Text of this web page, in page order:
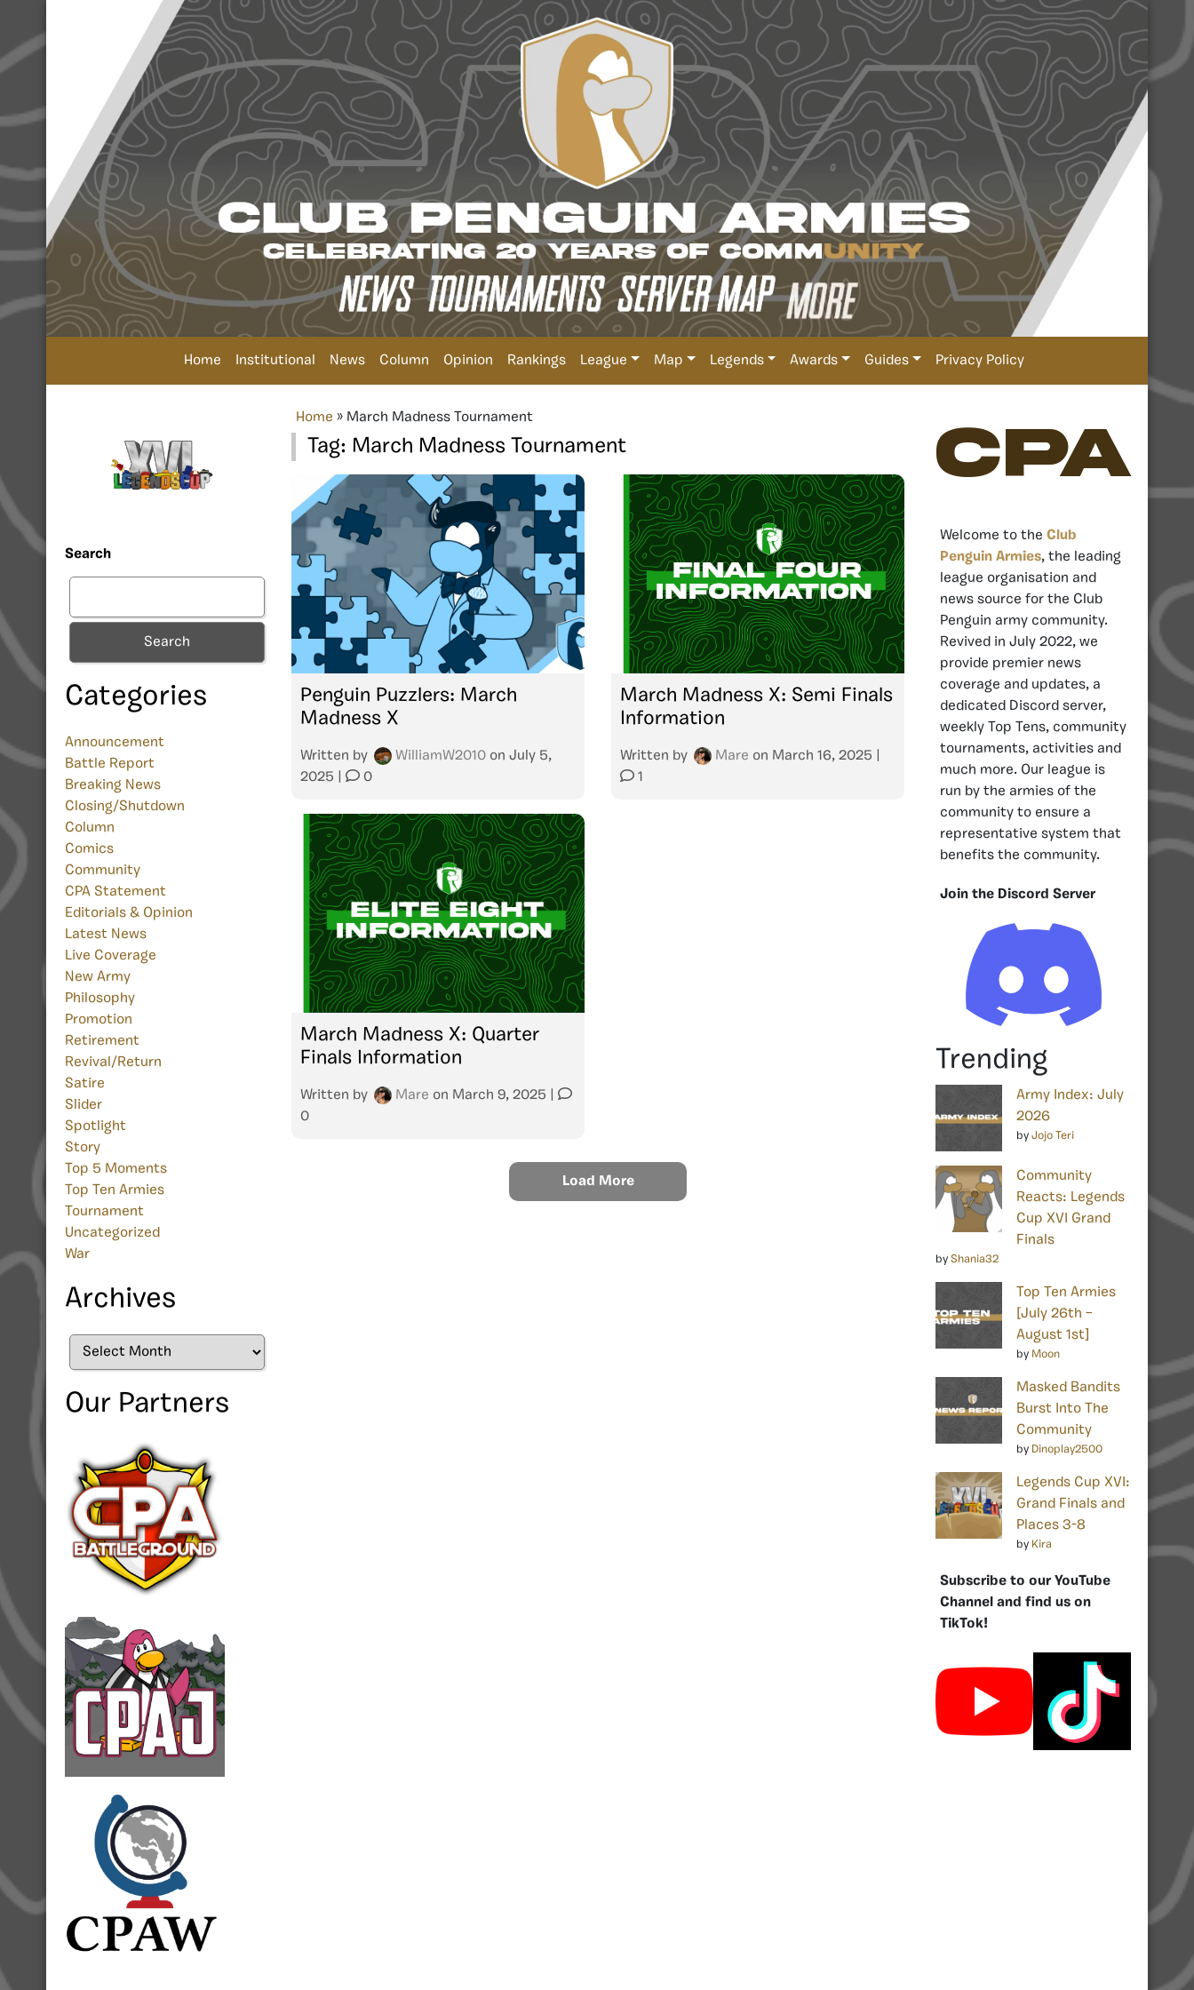
Home Institutional News Column Opinion Rankings League Map Legends Awards Guides Privacy Policy
Search
Search
Categories
Announcement
Battle Report
Breaking News
Closing/Shutdown
Column
Comics
Community
CPA Statement
Editorials & Opinion
Latest News
Live Coverage
New Army
Philosophy
Promotion
Retirement
Revival/Return
Satire
Slider
Spotlight
Story
Top 5 Moments
Top Ten Armies
Tournament
Uncategorized
War
Archives
Archives
Our Partners
Home » March Madness Tournament
Tag: March Madness Tournament
Penguin Puzzlers: March
Madness X
Written by WilliamW2010 on July 5,
2025
0
March Madness X: Semi Finals
Information
Written by Mare on March 16, 2025
1
March Madness X: Quarter
Finals Information
Written by Mare on March 9, 2025
0
Load More
CPA
Welcome to the Club
Penguin Armies, the leading
league organisation and
news source for the Club
Penguin army community.
Revived in July 2022, we
provide premier news
coverage and updates, a
dedicated Discord server,
weekly Top Tens, community
tournaments, activities and
much more. Our league is
run by the armies of the
community to ensure a
representative system that
benefits the community.
Join the Discord Server
Trending
Army Index: July
2026
by Jojo Teri
Community
Reacts: Legends
Cup XVI Grand
Finals
by Shania32
Top Ten Armies
[July 26th –
August 1st]
by Moon
Masked Bandits
Burst Into The
Community
by Dinoplay2500
Legends Cup XVI:
Grand Finals and
Places 3-8
by Kira
Subscribe to our YouTube
Channel and find us on
TikTok!